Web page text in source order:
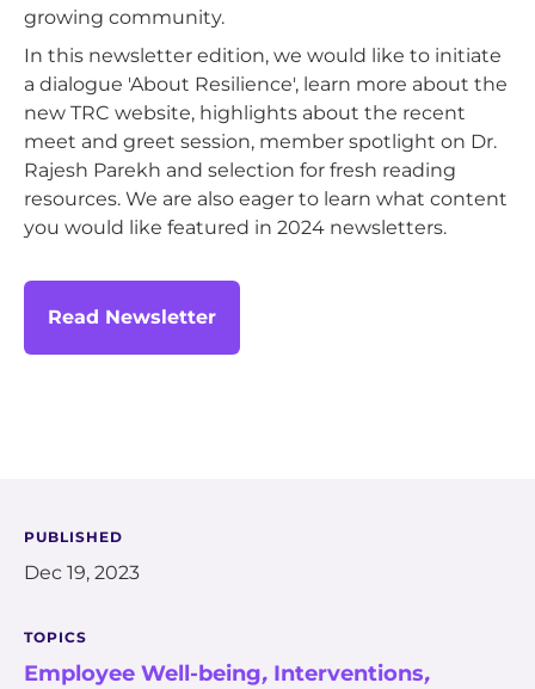
PUBLISHED
Dec 19, 2023
TOPICS
Employee Well-being, Interventions,
growing community.
In this newsletter edition, we would like to initiate
a dialogue 'About Resilience', learn more about the
new TRC website, highlights about the recent
meet and greet session, member spotlight on Dr.
Rajesh Parekh and selection for fresh reading
resources. We are also eager to learn what content
you would like featured in 2024 newsletters.
Read Newsletter